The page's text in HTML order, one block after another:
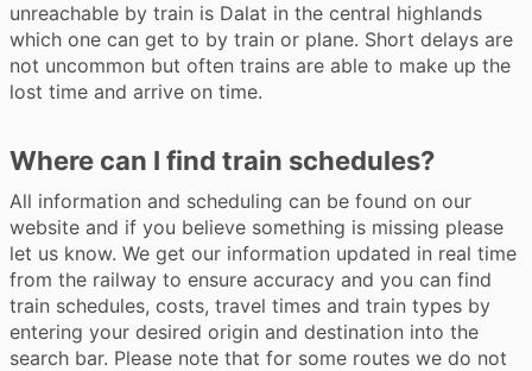
unreachable by train is Dalat in the central highlands
which one can get to by train or plane. Short delays are
not uncommon but often trains are able to make up the
lost time and arrive on time.
Where can I find train schedules?
All information and scheduling can be found on our
website and if you believe something is missing please
let us know. We get our information updated in real time
from the railway to ensure accuracy and you can find
train schedules, costs, travel times and train types by
entering your desired origin and destination into the
search bar. Please note that for some routes we do not